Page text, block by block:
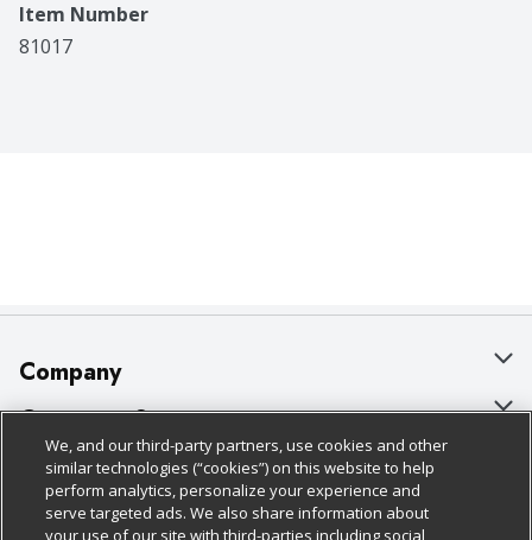
Item Number
81017
Company
About Us
Our Brands
Careers
Customer Support
Bulk Gift Card Orders
Business & Community HQ
Policies & Disclosures
Cage Free Egg Policy
We, and our third-party partners, use cookies and other
similar technologies (“cookies”) on this website to help
perform analytics, personalize your experience and
serve targeted ads. We also share information about
your use of our site with third-parties including social